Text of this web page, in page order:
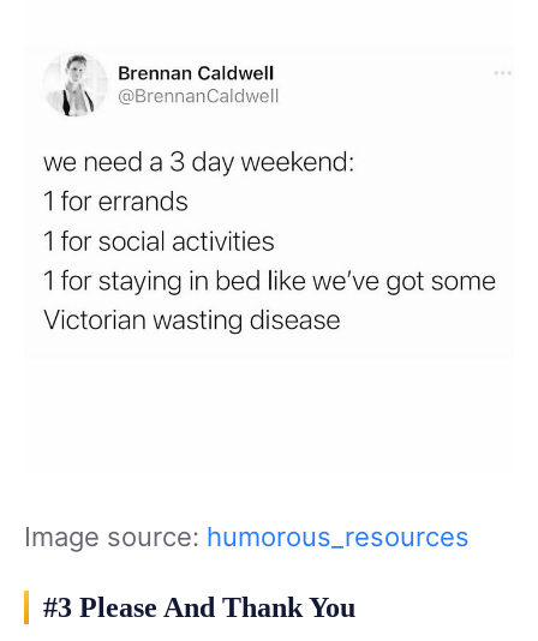
Image source: humorous_resources
#3 Please And Thank You